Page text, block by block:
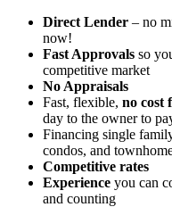
Direct Lender – no
now!
Fast Approvals so
competitive market
No Appraisals
Fast, flexible, no cost
day to the owner to
Financing single
condos, and
Competitive rates
Experience you can
and counting